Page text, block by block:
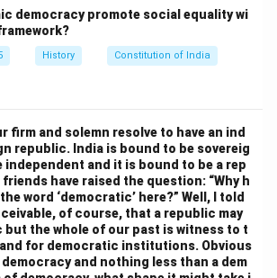
was tasked with recommending
taxes between the center and the
was designed to provide a
the needs of the central government
of States:
of states in the central legislature
issue. Smaller states,
in the south and northeast, were
would be marginalized in the
There was also a debate about
the interests of diverse regions
democracy promote social equality wi
History Constitution of India
firm and solemn resolve to have an ind
republic. India is bound to be sovereig
independent and it is bound to be a rep
have raised the question: “Why h
word ‘democratic’ here?” Well, I told
of course, that a republic may
but the whole of our past is witness to t
for democratic institutions. Obvious
democracy and nothing less than a dem